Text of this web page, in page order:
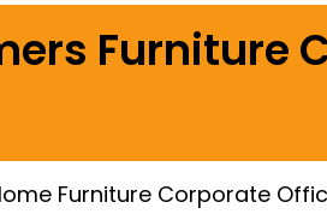
Furniture
Furniture Corporate